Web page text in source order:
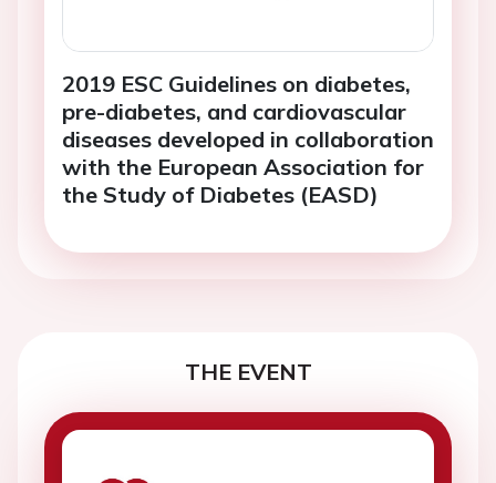
2019 ESC Guidelines on diabetes,
pre-diabetes, and cardiovascular
diseases developed in collaboration
with the European Association for
the Study of Diabetes (EASD)
THE EVENT